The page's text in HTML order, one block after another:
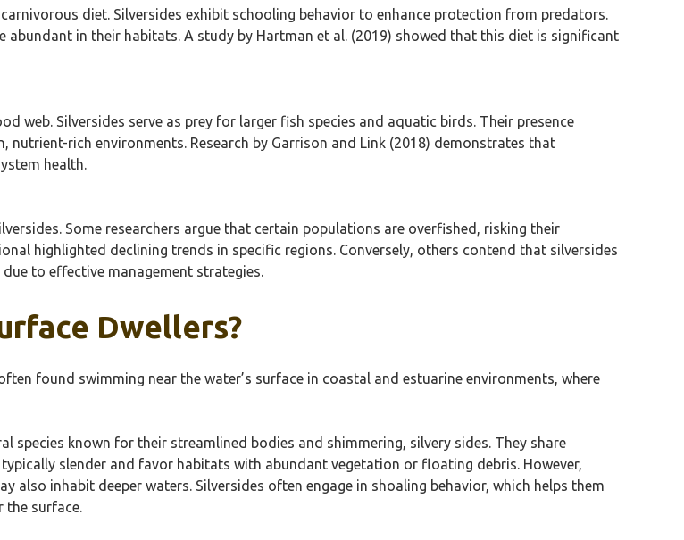
diet. Silversides exhibit schooling behavior to enhance protection from predators.
in their habitats. A study by Hartman et al. (2019) showed that this diet is significant
web. Silversides serve as prey for larger fish species and aquatic birds. Their presence
nutrient-rich environments. Research by Garrison and Link (2018) demonstrates that
health.
Some researchers argue that certain populations are overfished, risking their
highlighted declining trends in specific regions. Conversely, others contend that silversides
to effective management strategies.
Dwellers?
found swimming near the water’s surface in coastal and estuarine environments, where
species known for their streamlined bodies and shimmering, silvery sides. They share
slender and favor habitats with abundant vegetation or floating debris. However,
also inhabit deeper waters. Silversides often engage in shoaling behavior, which helps them
the surface.